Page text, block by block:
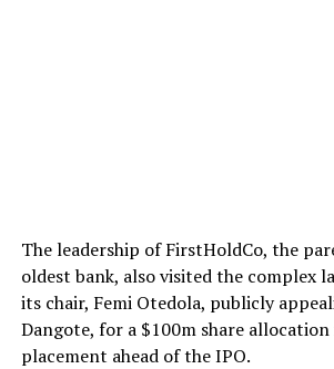
The leadership of FirstHoldCo, the
oldest bank, also visited the complex
its chair, Femi Otedola, publicly
Dangote, for a $100m share
placement ahead of the IPO.